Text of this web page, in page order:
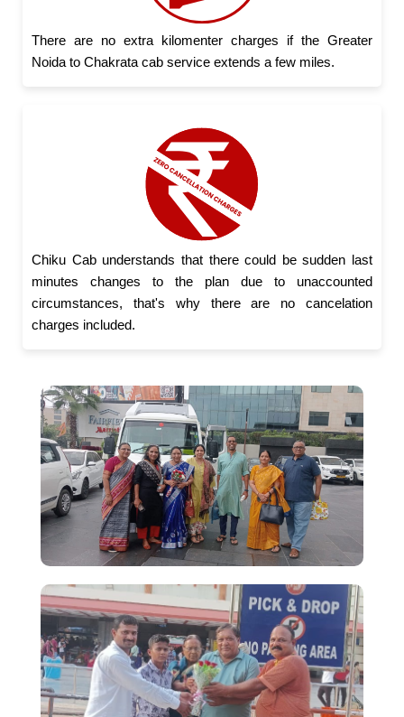
There are no extra kilomenter charges if the Greater
Noida to Chakrata cab service extends a few miles.
Chiku Cab understands that there could be sudden last
minutes changes to the plan due to unaccounted
circumstances, that's why there are no cancelation
charges included.